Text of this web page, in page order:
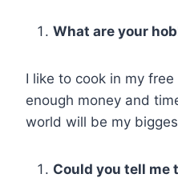
What are your
I like to cook in my
enough money and
world will be my
Could you tell me